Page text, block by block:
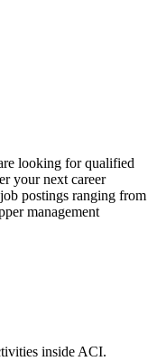
looking for qualified
your next career
postings ranging from
management
inside ACI.